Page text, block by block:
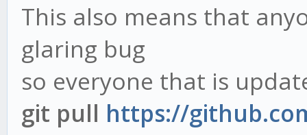
This also means that
glaring bug
so everyone that is
git pull https://